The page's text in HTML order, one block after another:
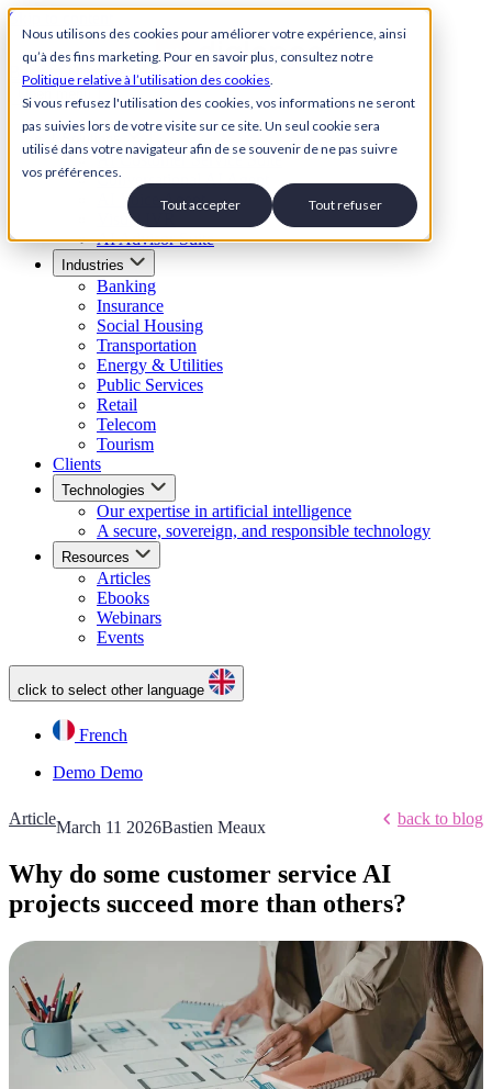
Nous utilisons des cookies pour améliorer votre expérience, ainsi
qu’à des fins marketing. Pour en savoir plus, consultez notre
Politique relative à l’utilisation des cookies.
Si vous refusez l'utilisation des cookies, vos informations ne seront
pas suivies lors de votre visite sur ce site. Un seul cookie sera
utilisé dans votre navigateur afin de se souvenir de ne pas suivre
vos préférences.
Tout accepter Tout refuser
Skip to content
Back to Homepage
Open menu
AI Customer Service Suite
Conversational AI Agent
AI Voice Agent
Visual IVR
AI Advisor Suite
Industries
Banking
Insurance
Social Housing
Transportation
Energy & Utilities
Public Services
Retail
Telecom
Tourism
Clients
Technologies
Our expertise in artificial intelligence
A secure, sovereign, and responsible technology
Resources
Articles
Ebooks
Webinars
Events
click to select other language
French
Demo Demo
ArticleMarch 11 2026Bastien Meaux back to blog
Why do some customer service AI
projects succeed more than others?